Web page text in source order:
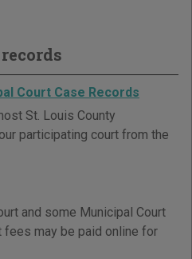
Court Case Records
St. Louis County
participating court from the
and some Municipal Court
fees may be paid online for